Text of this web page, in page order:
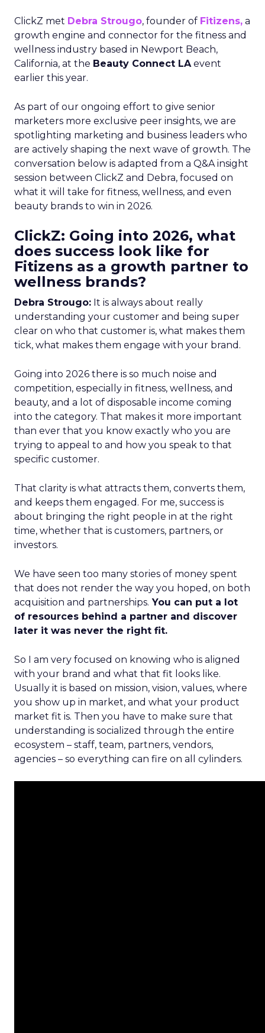
ClickZ met Debra Strougo, founder of Fitizens, a
growth engine and connector for the fitness and
wellness industry based in Newport Beach,
California, at the Beauty Connect LAevent
earlier this year.
As part of our ongoing effort to give senior
marketers more exclusive peer insights, we are
spotlighting marketing and business leaders who
are actively shaping the next wave of growth. The
conversation below is adapted from a Q&A insight
session between ClickZ and Debra, focused on
what it will take for fitness, wellness, and even
beauty brands to win in 2026.
ClickZ: Going into 2026, what
does success look like for
Fitizens as a growth partner to
wellness brands?
Debra Strougo: It is always about really
understanding your customer and being super
clear on who that customer is, what makes them
tick, what makes them engage with your brand.
Going into 2026 there is so much noise and
competition, especially in fitness, wellness, and
beauty, and a lot of disposable income coming
into the category. That makes it more important
than ever that you know exactly who you are
trying to appeal to and how you speak to that
specific customer.
That clarity is what attracts them, converts them,
and keeps them engaged. For me, success is
about bringing the right people in at the right
time, whether that is customers, partners, or
investors.
We have seen too many stories of money spent
that does not render the way you hoped, on both
acquisition and partnerships. You can put a lot
of resources behind a partner and discover
later it was never the right fit.
So I am very focused on knowing who is aligned
with your brand and what that fit looks like.
Usually it is based on mission, vision, values, where
you show up in market, and what your product
market fit is. Then you have to make sure that
understanding is socialized through the entire
ecosystem – staff, team, partners, vendors,
agencies – so everything can fire on all cylinders.